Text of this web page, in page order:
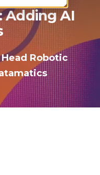
Adding AI
Head Robotic